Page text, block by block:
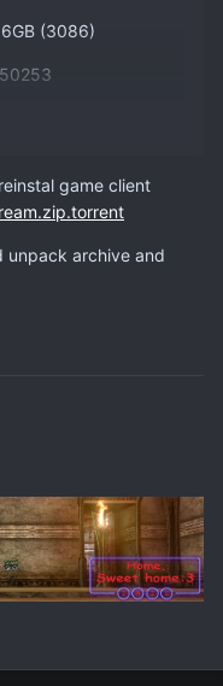
(3086)
game client
unpack archive and